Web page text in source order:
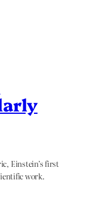
Einstein’s first
work.